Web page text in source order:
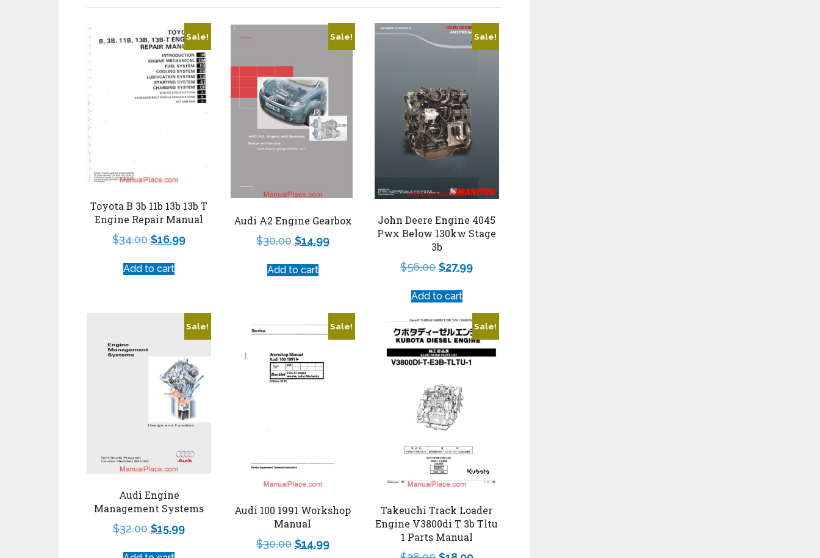
Sale!
Toyota B 3b 11b 13b 13b T
Engine Repair Manual
$34.00 $16.99
Add to cart
Sale!
Audi A2 Engine Gearbox
$30.00 $14.99
Add to cart
Sale!
John Deere Engine 4045
Pwx Below 130kw Stage
3b
$56.00 $27.99
Add to cart
Sale!
Audi Engine
Management Systems
$32.00 $15.99
Sale!
Audi 100 1991 Workshop
Manual
$30.00 $14.99
Sale!
Takeuchi Track Loader
Engine V3800di T 3b Tltu
1 Parts Manual